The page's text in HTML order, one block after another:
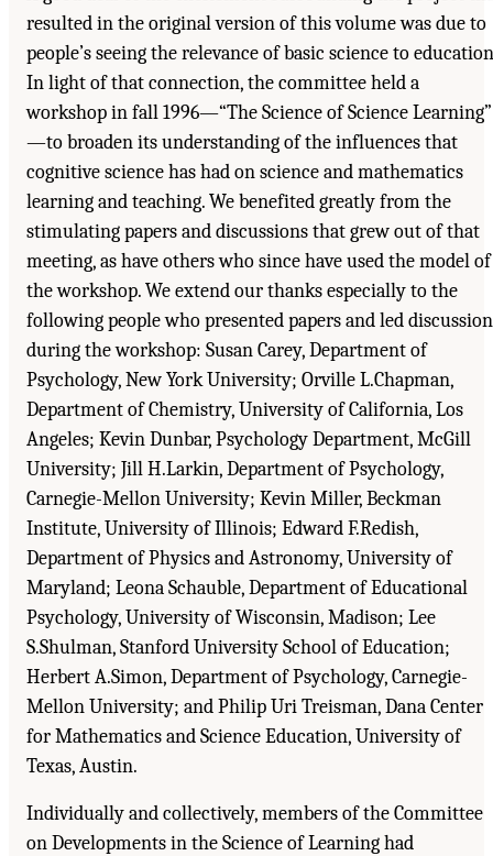
resulted in the original version of this volume was due to
people’s seeing the relevance of basic science to
In light of that connection, the committee held a
workshop in fall 1996—“The Science of Science Learning”
—to broaden its understanding of the influences that
cognitive science has had on science and mathematics
learning and teaching. We benefited greatly from the
stimulating papers and discussions that grew out of that
meeting, as have others who since have used the model of
the workshop. We extend our thanks especially to the
following people who presented papers and led
during the workshop: Susan Carey, Department of
Psychology, New York University; Orville L.Chapman,
Department of Chemistry, University of California, Los
Angeles; Kevin Dunbar, Psychology Department, McGill
University; Jill H.Larkin, Department of Psychology,
Carnegie-Mellon University; Kevin Miller, Beckman
Institute, University of Illinois; Edward F.Redish,
Department of Physics and Astronomy, University of
Maryland; Leona Schauble, Department of Educational
Psychology, University of Wisconsin, Madison; Lee
S.Shulman, Stanford University School of Education;
Herbert A.Simon, Department of Psychology, Carnegie-
Mellon University; and Philip Uri Treisman, Dana Center
for Mathematics and Science Education, University of
Texas, Austin.
Individually and collectively, members of the Committee
on Developments in the Science of Learning had